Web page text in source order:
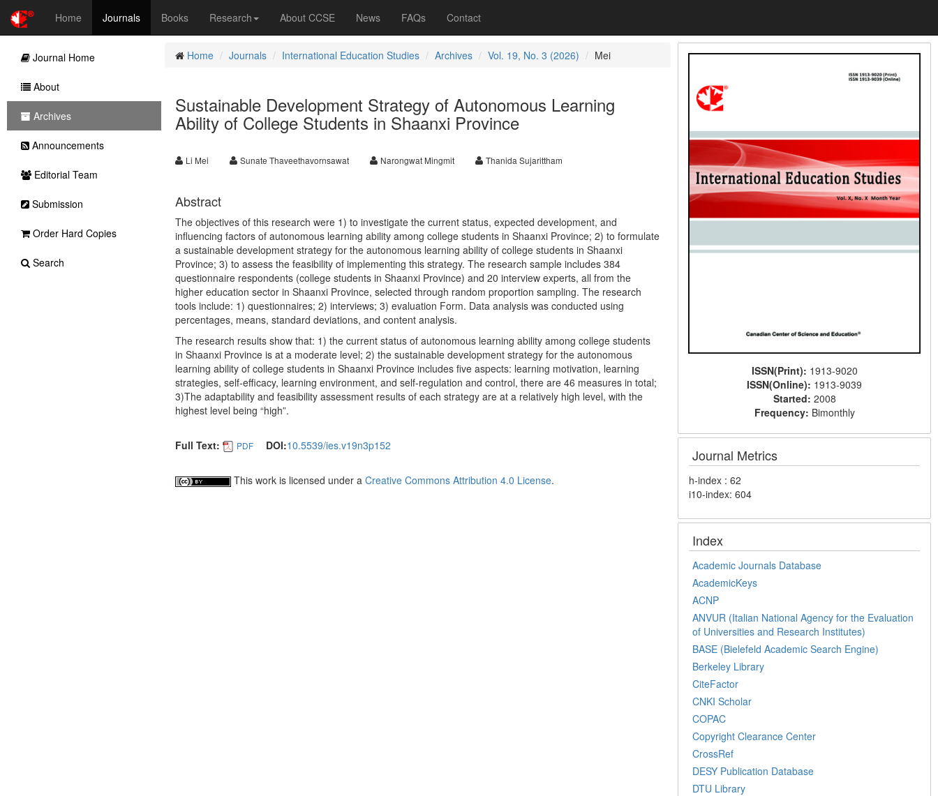
Home Journals Books Research About CCSE News FAQs Contact
Home Journals International Education Studies Archives Vol. 19, No. 3 (2026) Mei
Sustainable Development Strategy of Autonomous Learning
Ability of College Students in Shaanxi Province
Li Mei Sunate Thaveethavornsawat Narongwat Mingmit Thanida Sujarittham
Abstract
The objectives of this research were 1) to investigate the current status, expected development, and
influencing factors of autonomous learning ability among college students in Shaanxi Province; 2) to formulate
a sustainable development strategy for the autonomous learning ability of college students in Shaanxi
Province; 3) to assess the feasibility of implementing this strategy. The research sample includes 384
questionnaire respondents (college students in Shaanxi Province) and 20 interview experts, all from the
higher education sector in Shaanxi Province, selected through random proportion sampling. The research
tools include: 1) questionnaires; 2) interviews; 3) evaluation Form. Data analysis was conducted using
percentages, means, standard deviations, and content analysis.
The research results show that: 1) the current status of autonomous learning ability among college students
in Shaanxi Province is at a moderate level; 2) the sustainable development strategy for the autonomous
learning ability of college students in Shaanxi Province includes five aspects: learning motivation, learning
strategies, self-efficacy, learning environment, and self-regulation and control, there are 46 measures in total;
3)The adaptability and feasibility assessment results of each strategy are at a relatively high level, with the
highest level being “high”.
Full Text: PDF DOI:10.5539/ies.v19n3p152
This work is licensed under a Creative Commons Attribution 4.0 License.
ISSN(Print): 1913-9020
ISSN(Online): 1913-9039
Started: 2008
Frequency: Bimonthly
Journal Metrics
h-index : 62
i10-index: 604
Index
Academic Journals Database
AcademicKeys
ACNP
ANVUR (Italian National Agency for the Evaluation
of Universities and Research Institutes)
BASE (Bielefeld Academic Search Engine)
Berkeley Library
CiteFactor
CNKI Scholar
COPAC
Copyright Clearance Center
CrossRef
DESY Publication Database
DTU Library
Journal Home
About
Archives
Announcements
Editorial Team
Submission
Order Hard Copies
Search